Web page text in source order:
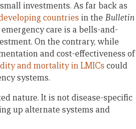
investments. As far back as
countries in the Bulletin
care is a bells-and-
On the contrary, while
and cost-effectiveness of
and mortality in LMICs could
systems.
nature. It is not disease-specific
up alternate systems and